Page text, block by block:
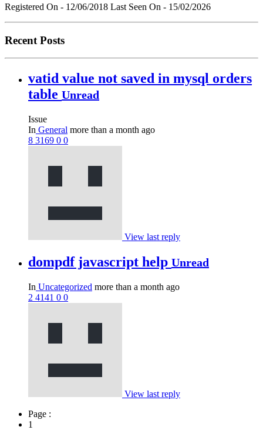
Registered On - 12/06/2018 Last Seen On - 15/02/2026
Recent Posts
vatid value not saved in mysql orders
table Unread
Issue
In General more than a month ago
8 3169 0 0
View last reply
dompdf javascript help Unread
In Uncategorized more than a month ago
2 4141 0 0
View last reply
Page :
1